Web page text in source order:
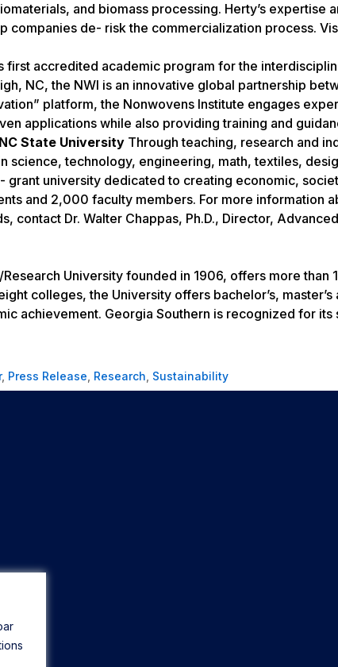
and biomass processing. Herty’s expertise
de- risk the commercialization process.
first accredited academic program for the
NC, the NWI is an innovative global partnership
platform, the Nonwovens Institute engages
applications while also providing training and
State University Through teaching, research and
science, technology, engineering, math, textiles,
grant university dedicated to creating economic,
and 2,000 faculty members. For more information
contact Dr. Walter Chappas, Ph.D., Director,
University founded in 1906, offers more than
colleges, the University offers bachelor’s, master’s
achievement. Georgia Southern is recognized for its
, Press Release, Research, Sustainability